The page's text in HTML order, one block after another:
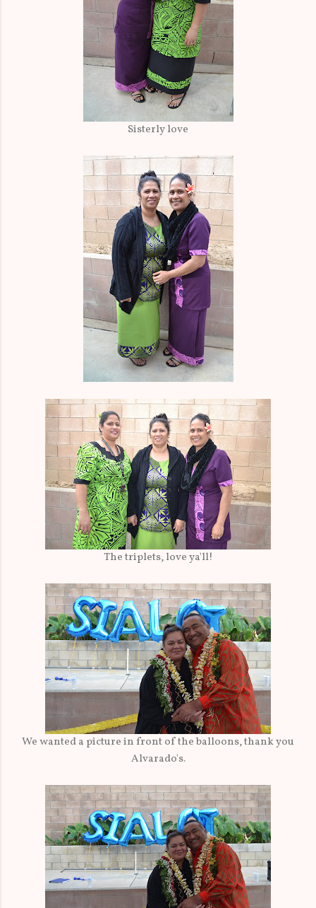
Sisterly love
The triplets, love ya'll!
We wanted a picture in front of the balloons, thank you
Alvarado's.